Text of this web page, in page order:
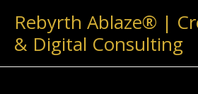
content
Rebyrth Ablaze® |
& Digital Consulting